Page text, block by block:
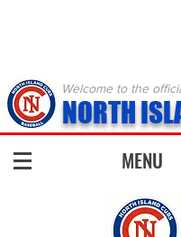
NORTH
Welcome to the
MENU